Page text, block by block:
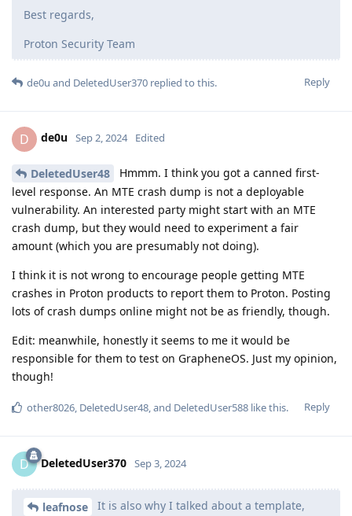
Best regards,
Proton Security Team
Reply
de0u and DeletedUser370 replied to this.
D de0u Sep 2, 2024 Edited
DeletedUser48
Hmmm. I think you got a canned first-
level response. An MTE crash dump is not a deployable
vulnerability. An interested party might start with an MTE
crash dump, but they would need to experiment a fair
amount (which you are presumably not doing).
I think it is not wrong to encourage people getting MTE
crashes in Proton products to report them to Proton. Posting
lots of crash dumps online might not be as friendly, though.
Edit: meanwhile, honestly it seems to me it would be
responsible for them to test on GrapheneOS. Just my opinion,
though!
Reply
other8026, DeletedUser48, and DeletedUser588 like this.
D DeletedUser370 Sep 3, 2024
leafnose
It is also why I talked about a template,